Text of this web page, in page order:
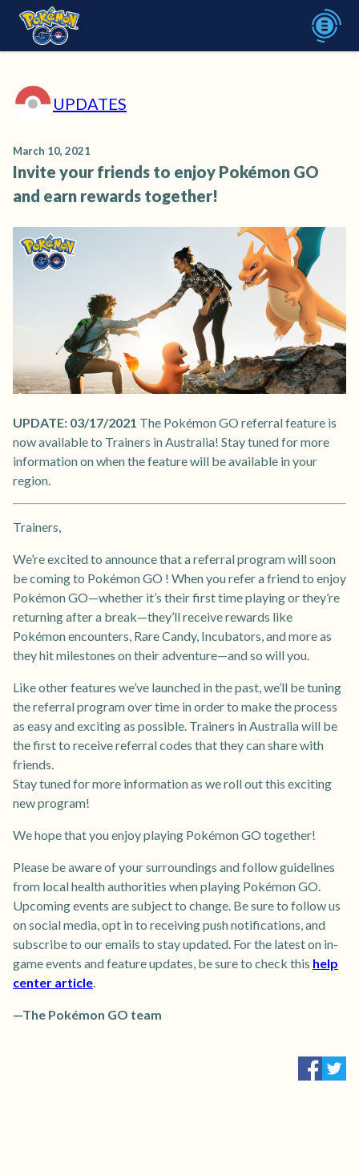
UPDATES
March 10, 2021
Invite your friends to enjoy Pokémon GO
and earn rewards together!
UPDATE: 03/17/2021 The Pokémon GO referral feature is
now available to Trainers in Australia! Stay tuned for more
information on when the feature will be available in your
region.
Trainers,
We’re excited to announce that a referral program will soon
be coming to Pokémon GO ! When you refer a friend to enjoy
Pokémon GO—whether it’s their first time playing or they’re
returning after a break—they’ll receive rewards like
Pokémon encounters, Rare Candy, Incubators, and more as
they hit milestones on their adventure—and so will you.
Like other features we’ve launched in the past, we’ll be tuning
the referral program over time in order to make the process
as easy and exciting as possible. Trainers in Australia will be
the first to receive referral codes that they can share with
friends.
Stay tuned for more information as we roll out this exciting
new program!
We hope that you enjoy playing Pokémon GO together!
Please be aware of your surroundings and follow guidelines
from local health authorities when playing Pokémon GO.
Upcoming events are subject to change. Be sure to follow us
on social media, opt in to receiving push notifications, and
subscribe to our emails to stay updated. For the latest on in-
game events and feature updates, be sure to check this help
center article.
—The Pokémon GO team